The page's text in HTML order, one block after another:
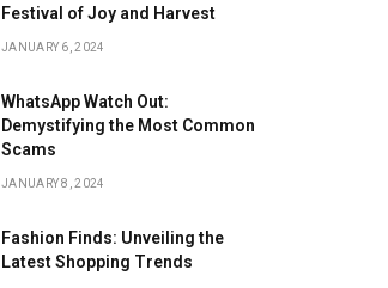
Festival of Joy and Harvest
JANUARY 6, 2024
WhatsApp Watch Out:
Demystifying the Most Common
Scams
JANUARY 8, 2024
Fashion Finds: Unveiling the
Latest Shopping Trends